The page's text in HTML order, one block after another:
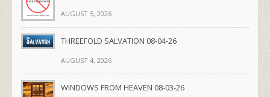
AUGUST 5, 2026
THREEFOLD SALVATION 08-04-26
AUGUST 4, 2026
WINDOWS FROM HEAVEN 08-03-26